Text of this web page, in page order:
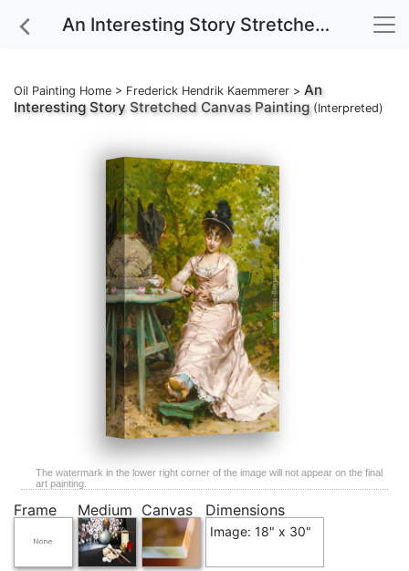
An Interesting Story Stretched Canvas Painting
Oil Painting Home > Frederick Hendrik Kaemmerer > An
Interesting Story Stretched Canvas Painting(Interpreted)
The watermark in the lower right corner of the image will not appear on the final
art painting.
Frame Medium Canvas Dimensions
Image: 18" x 30"